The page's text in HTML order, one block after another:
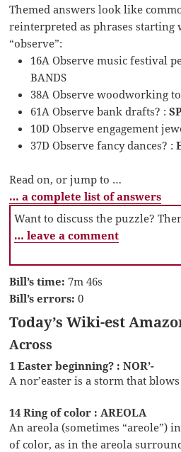
Themed answers look like
reinterpreted as phrases
“observe”:
16A Observe music festival
BANDS
38A Observe woodworking
61A Observe bank drafts? :
10D Observe engagement
37D Observe fancy dances? :
Read on, or jump to …
… a complete list of answers
Want to discuss the puzzle?
… leave a comment
Bill’s time: 7m 46s
Bill’s errors: 0
Today’s Wiki-est
Across
1 Easter beginning? : NOR’-
A nor’easter is a storm that
14 Ring of color : AREOLA
An areola (sometimes “areole”)
of color, as in the areola